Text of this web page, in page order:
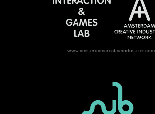
www.amsterdamcreativeindustries.com